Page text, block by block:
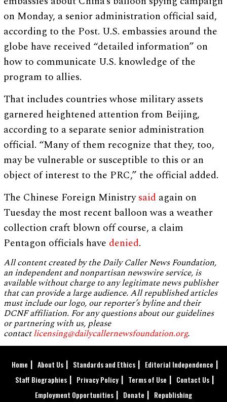
on Monday, a senior administration official said,
according to the Post. U.S. embassies around the
globe have received “detailed information” on
how to communicate U.S. knowledge of the
program to allies.
That includes countries whose military assets
garnered heightened attention from Beijing,
according to a separate senior administration
official. “Many of them recognize that they, too,
may be vulnerable or susceptible to this or an
object of interest to the PRC,” the official added.
The Chinese Foreign Ministrysaid again on
Tuesday the most recent balloon was a weather
collection craft blown off course, a claim
Pentagon officials have denied.
All content created by the Daily Caller News Foundation,
an independent and nonpartisan newswire service, is
available without charge to any legitimate news publisher
that can provide a large audience. All republished articles
must include our logo, our reporter’s byline and their
DCNF affiliation. For any questions about our guidelines
or partnering with us, please
contactlicensing@dailycallernewsfoundation.org.
Home About Us Standards and Ethics
Editorial Independence
Staff Biographies
Privacy Policy Terms of Use
Contact Us
Employment Opportunities
Donate Republishing